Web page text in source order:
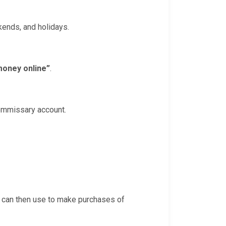
and holidays.
online”.
account.
then use to make purchases of